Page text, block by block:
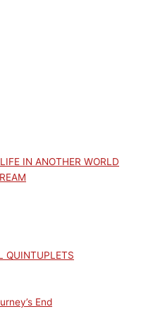
IN ANOTHER WORLD
QUINTUPLETS
End